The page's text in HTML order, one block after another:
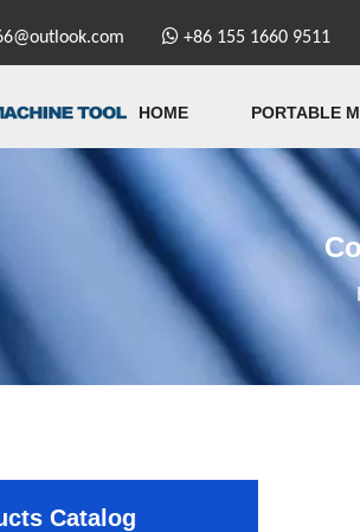
 +86 155 1660 9511
HOME PORTABLE
Catalog